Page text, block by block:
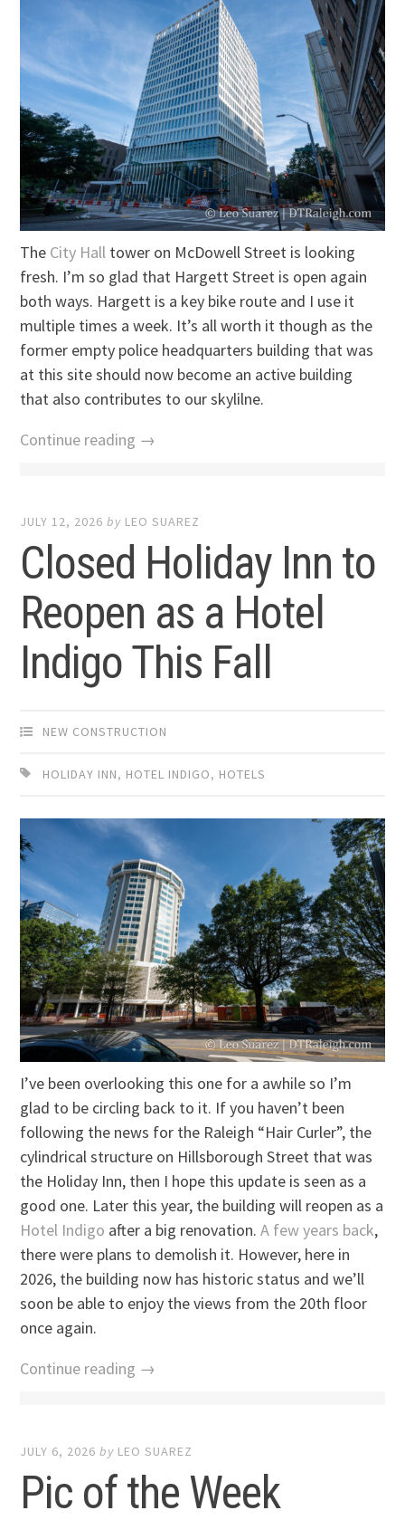
The City Hall tower on McDowell Street is looking
fresh. I’m so glad that Hargett Street is open again
both ways. Hargett is a key bike route and I use it
multiple times a week. It’s all worth it though as the
former empty police headquarters building that was
at this site should now become an active building
that also contributes to our skylilne.
Continue reading →
JULY 12, 2026 by LEO SUAREZ
Closed Holiday Inn to
Reopen as a Hotel
Indigo This Fall
NEW CONSTRUCTION
HOLIDAY INN, HOTEL INDIGO, HOTELS
I’ve been overlooking this one for a awhile so I’m
glad to be circling back to it. If you haven’t been
following the news for the Raleigh “Hair Curler”, the
cylindrical structure on Hillsborough Street that was
the Holiday Inn, then I hope this update is seen as a
good one. Later this year, the building will reopen as a
Hotel Indigo after a big renovation.A few years back,
there were plans to demolish it. However, here in
2026, the building now has historic status and we’ll
soon be able to enjoy the views from the 20th floor
once again.
Continue reading →
JULY 6, 2026 by LEO SUAREZ
Pic of the Week